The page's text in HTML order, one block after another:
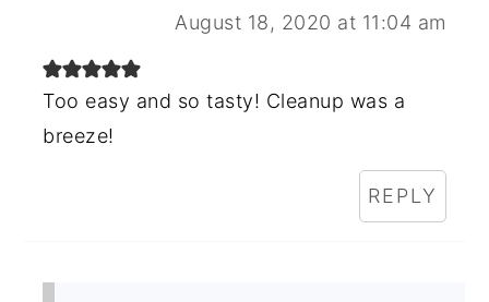
August 18, 2020 at 11:04 am
Too easy and so tasty! Cleanup was a
breeze!
REPLY